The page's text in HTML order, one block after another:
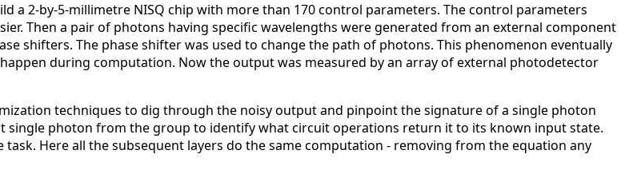
a 2-by-5-millimetre NISQ chip with more than 170 control parameters. The control parameters
Then a pair of photons having specific wavelengths were generated from an external component
shifters. The phase shifter was used to change the path of photons. This phenomenon eventually
during computation. Now the output was measured by an array of external photodetector
techniques to dig through the noisy output and pinpoint the signature of a single photon
single photon from the group to identify what circuit operations return it to its known input state.
Here all the subsequent layers do the same computation - removing from the equation any